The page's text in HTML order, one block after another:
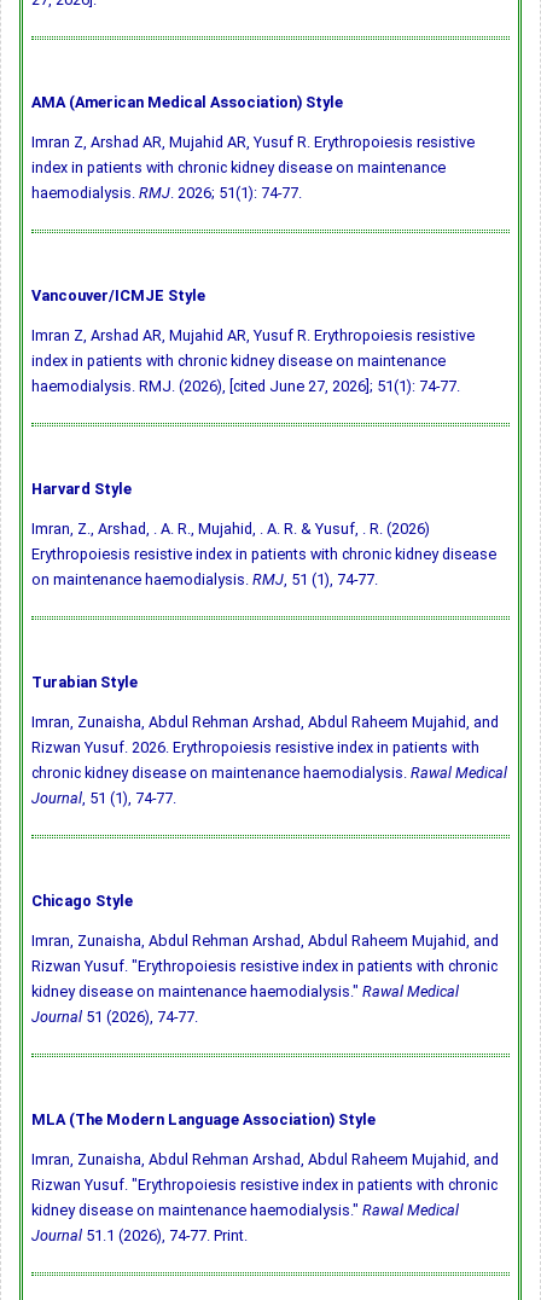
AMA (American Medical Association) Style
Imran Z, Arshad AR, Mujahid AR, Yusuf R. Erythropoiesis resistive
index in patients with chronic kidney disease on maintenance
haemodialysis. RMJ. 2026; 51(1): 74-77.
Vancouver/ICMJE Style
Imran Z, Arshad AR, Mujahid AR, Yusuf R. Erythropoiesis resistive
index in patients with chronic kidney disease on maintenance
haemodialysis. RMJ. (2026), [cited June 27, 2026]; 51(1): 74-77.
Harvard Style
Imran, Z., Arshad, . A. R., Mujahid, . A. R. & Yusuf, . R. (2026)
Erythropoiesis resistive index in patients with chronic kidney disease
on maintenance haemodialysis. RMJ, 51 (1), 74-77.
Turabian Style
Imran, Zunaisha, Abdul Rehman Arshad, Abdul Raheem Mujahid, and
Rizwan Yusuf. 2026. Erythropoiesis resistive index in patients with
chronic kidney disease on maintenance haemodialysis. Rawal Medical
Journal, 51 (1), 74-77.
Chicago Style
Imran, Zunaisha, Abdul Rehman Arshad, Abdul Raheem Mujahid, and
Rizwan Yusuf. "Erythropoiesis resistive index in patients with chronic
kidney disease on maintenance haemodialysis." Rawal Medical
Journal 51 (2026), 74-77.
MLA (The Modern Language Association) Style
Imran, Zunaisha, Abdul Rehman Arshad, Abdul Raheem Mujahid, and
Rizwan Yusuf. "Erythropoiesis resistive index in patients with chronic
kidney disease on maintenance haemodialysis." Rawal Medical
Journal 51.1 (2026), 74-77. Print.